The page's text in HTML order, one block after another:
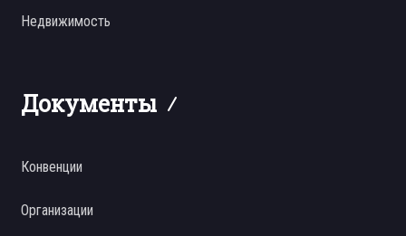
Недвижимость
Документы
Конвенции
Организации